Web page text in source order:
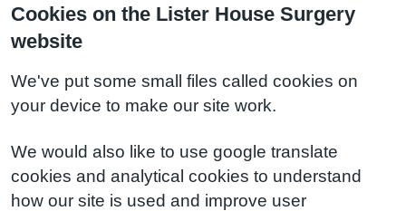
Cookies on the Lister House Surgery
website
We've put some small files called cookies on
your device to make our site work.
We would also like to use google translate
cookies and analytical cookies to understand
how our site is used and improve user